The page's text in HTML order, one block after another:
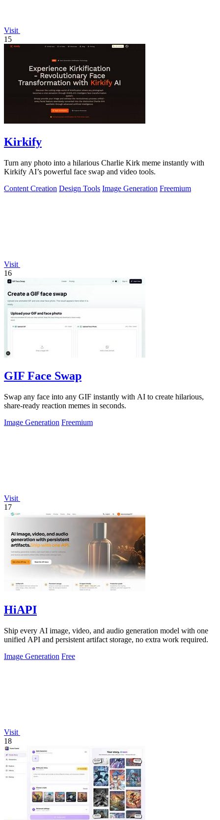
Visit
15
Kirkify
Turn any photo into a hilarious Charlie Kirk meme instantly with
Kirkify AI’s powerful face swap and video tools.
Content Creation Design Tools Image Generation Freemium
Visit
16
GIF Face Swap
Swap any face into any GIF instantly with AI to create hilarious,
share-ready reaction memes in seconds.
Image Generation Freemium
Visit
17
HiAPI
Ship every AI image, video, and audio generation model with one
unified API and persistent artifact storage, no extra work required.
Image Generation Free
Visit
18